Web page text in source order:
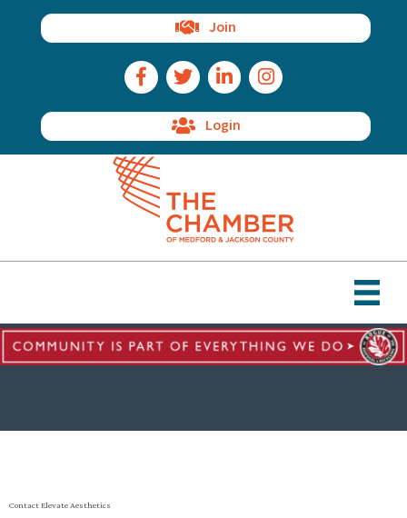
Join
Facebook Icon
Twitter IconLinkedIn IconInstagram Icon
Login
Contact Elevate Aesthetics